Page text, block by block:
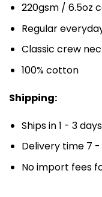
220gsm / 6.5oz
Regular
Classic crew
100% cotton
Shipping:
Ships in 1 - 3
Delivery time 7 -
No import fees